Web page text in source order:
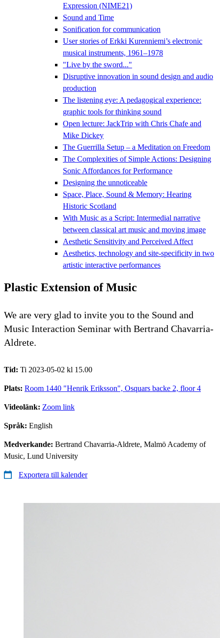
Expression (NIME21)
Sound and Time
Sonification for communication
User stories of Erkki Kurenniemi’s electronic
musical instruments, 1961–1978
"Live by the sword..."
Disruptive innovation in sound design and audio
production
The listening eye: A pedagogical experience:
graphic tools for thinking sound
Open lecture: JackTrip with Chris Chafe and
Mike Dickey
The Guerrilla Setup – a Meditation on Freedom
The Complexities of Simple Actions: Designing
Sonic Affordances for Performance
Designing the unnoticeable
Space, Place, Sound & Memory: Hearing
Historic Scotland
With Music as a Script: Intermedial narrative
between classical art music and moving image
Aesthetic Sensitivity and Perceived Affect
Aesthetics, technology and site-specificity in two
artistic interactive performances
Plastic Extension of Music
We are very glad to invite you to the Sound and
Music Interaction Seminar with Bertrand Chavarria-
Aldrete.
Tid: Ti 2023-05-02 kl 15.00
Plats: Room 1440 "Henrik Eriksson", Osquars backe 2, floor 4
Videolänk: Zoom link
Språk: English
Medverkande: Bertrand Chavarria-Aldrete, Malmö Academy of
Music, Lund University
Exportera till kalender